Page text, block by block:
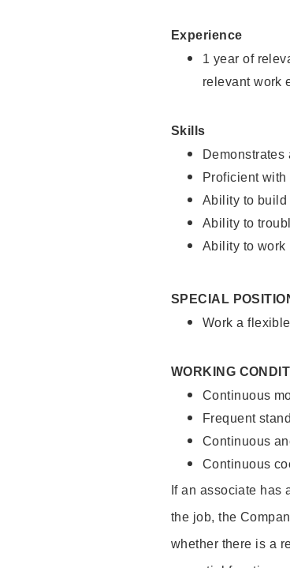
Experience
1 year of
relevant work
Skills
Proficient
Ability to build
Ability to
Ability to work
SPECIAL
Work a
WORKING
Continuous
Frequent
Continuous
Continuous
If an associate has
the job, the
whether there is a